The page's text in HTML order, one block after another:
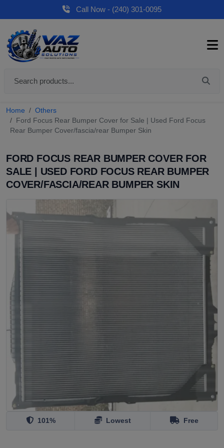
Call Now - (240) 301-0095
Home
Others
Ford Focus Rear Bumper Cover for Sale | Used Ford Focus
Rear Bumper Cover/fascia/rear Bumper Skin
FORD FOCUS REAR BUMPER COVER FOR
SALE | USED FORD FOCUS REAR BUMPER
COVER/FASCIA/REAR BUMPER SKIN
101% Lowest Free